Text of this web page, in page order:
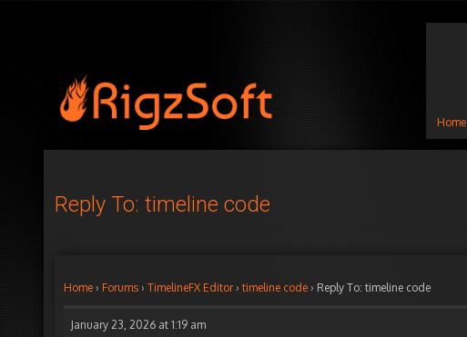
Home
Reply To: timeline code
Home › Forums › TimelineFX Editor › timeline code › Reply To: timeline code
January 23, 2026 at 1:19 am